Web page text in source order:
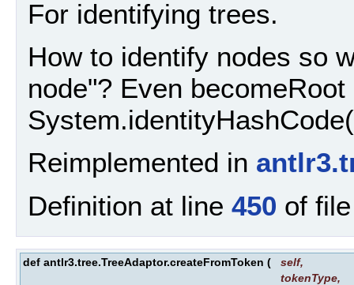
For identifying trees.
How to identify nodes so
node"? Even
Reimplemented in
Definition at line 450 of
def antlr3.tree.TreeAdaptor.createFromToken ( self,
tokenType,